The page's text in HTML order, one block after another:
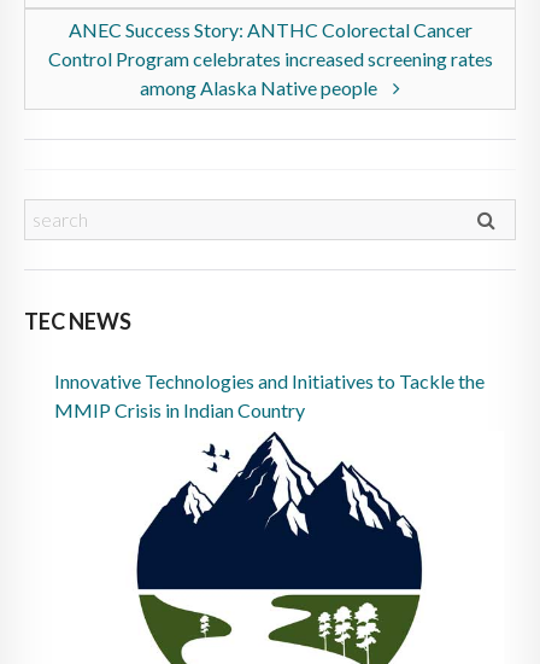
ANEC Success Story: ANTHC Colorectal Cancer
Control Program celebrates increased screening rates
among Alaska Native people
TEC NEWS
Innovative Technologies and Initiatives to Tackle the
MMIP Crisis in Indian Country